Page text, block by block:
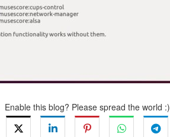
Enable this blog? Please spread the world :)